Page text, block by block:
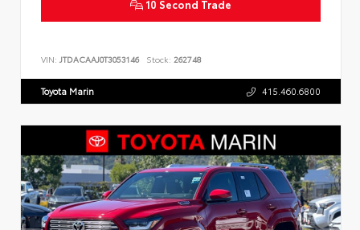
10 Second Trade
VIN: JTDACAAJ0T3053146 Stock: 262748
Toyota Marin 415.460.6800